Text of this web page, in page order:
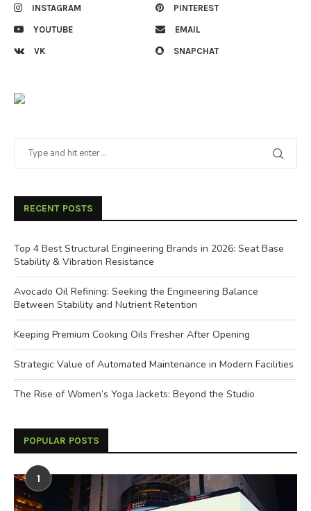
INSTAGRAM PINTEREST
YOUTUBE EMAIL
VK SNAPCHAT
RECENT POSTS
Top 4 Best Structural Engineering Brands in 2026: Seat Base
Stability & Vibration Resistance
Avocado Oil Refining: Seeking the Engineering Balance
Between Stability and Nutrient Retention
Keeping Premium Cooking Oils Fresher After Opening
Strategic Value of Automated Maintenance in Modern Facilities
The Rise of Women’s Yoga Jackets: Beyond the Studio
POPULAR POSTS
1